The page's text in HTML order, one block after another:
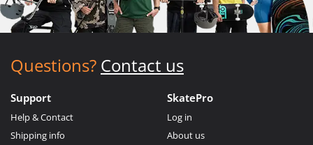
Questions? Contact us
Support
Help & Contact
Shipping info
SkatePro
Log in
About us